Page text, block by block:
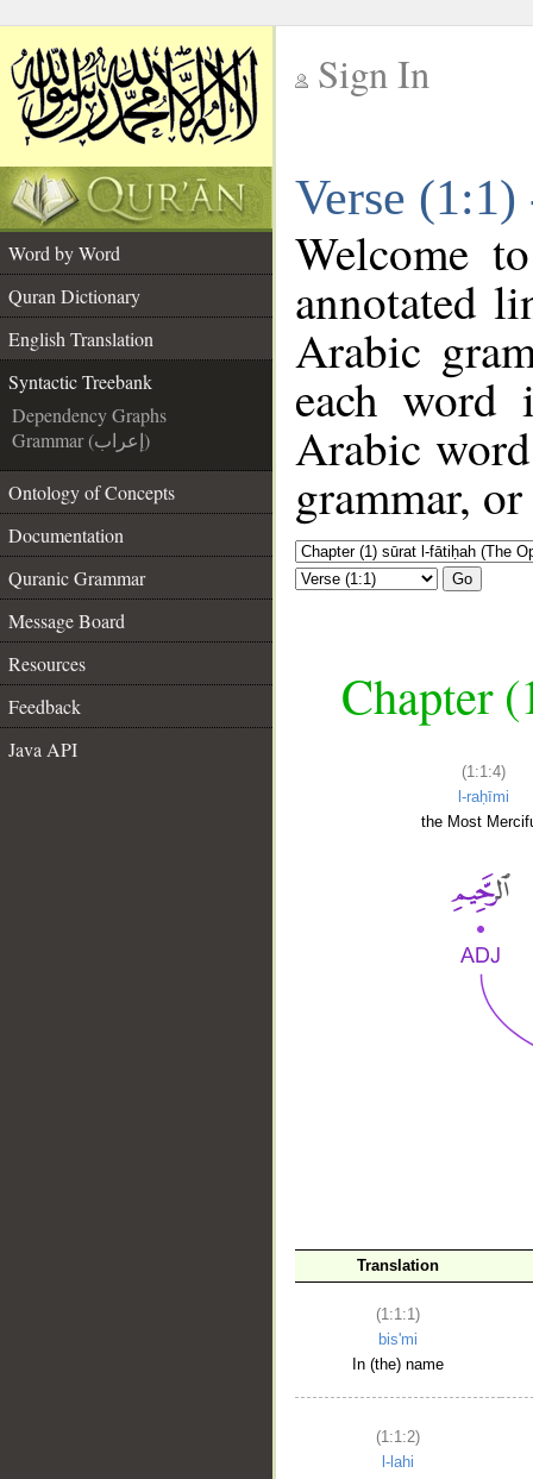
Sign In
Verse
Word by Word
Quran Dictionary
English Translation
Syntactic Treebank
Dependency Graphs
Grammar (إعراب)
Ontology of Concepts
Documentation
Quranic Grammar
Message Board
Resources
Feedback
Java API
Welcome
annotated
Arabic
each
Arabic
grammar,
Go
Chapter
(1:1:4)
l-raḥīmi
the Most
Translation
(1:1:1)
bis'mi
In (the) name
(1:1:2)
l-lahi